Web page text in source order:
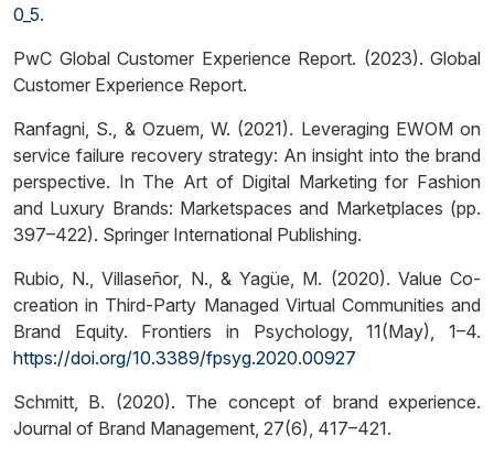
0_5.
PwC Global Customer Experience Report. (2023). Global
Customer Experience Report.
Ranfagni, S., & Ozuem, W. (2021). Leveraging EWOM on
service failure recovery strategy: An insight into the brand
perspective. In The Art of Digital Marketing for Fashion
and Luxury Brands: Marketspaces and Marketplaces (pp.
397–422). Springer International Publishing.
Rubio, N., Villaseñor, N., & Yagüe, M. (2020). Value Co-
creation in Third-Party Managed Virtual Communities and
Brand Equity. Frontiers in Psychology, 11(May), 1–4.
https://doi.org/10.3389/fpsyg.2020.00927
Schmitt, B. (2020). The concept of brand experience.
Journal of Brand Management, 27(6), 417–421.